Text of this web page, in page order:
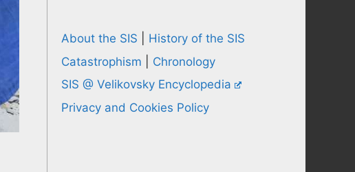
About the SIS
History of the SIS
Catastrophism
Chronology
SIS @ Velikovsky Encyclopedia
Privacy and Cookies Policy